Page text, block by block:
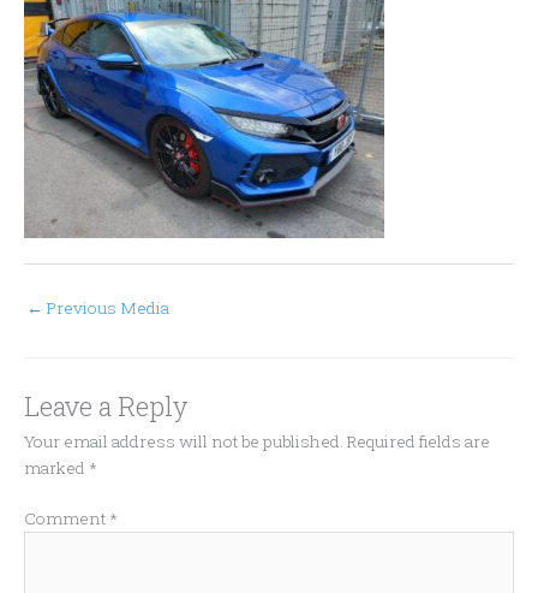
← Previous Media
Leave a Reply
Your email address will not be published. Required fields are
marked *
Comment *